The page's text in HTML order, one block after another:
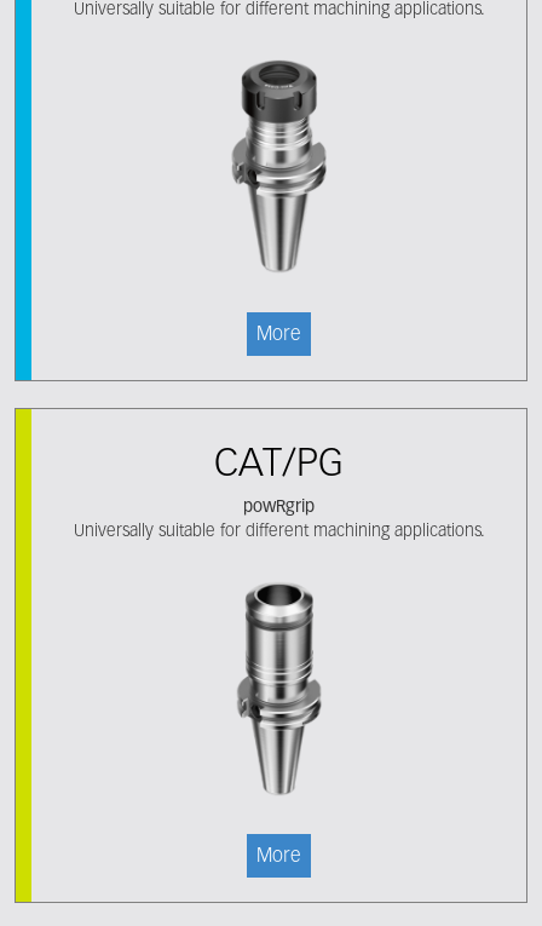
Universally suitable for different machining applications.
More
CAT/PG
powRgrip
Universally suitable for different machining applications.
More